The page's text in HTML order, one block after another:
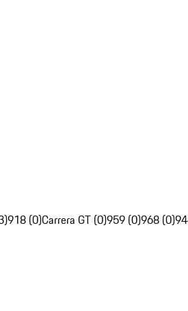
918 (0)Carrera GT (0)959 (0)968 (0)